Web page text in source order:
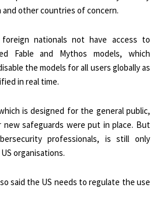
and other countries of concern.
nationals not have access to
Fable and Mythos models, which
the models for all users globally as
in real time.
is designed for the general public,
new safeguards were put in place. But
professionals, is still only
organisations.
said the US ​needs to regulate the use